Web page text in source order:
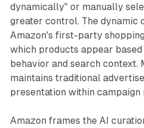
dynamically" or manually
greater control. The dynamic
Amazon's first-party
which products appear
behavior and search context.
maintains traditional
presentation within campaign
Amazon frames the AI